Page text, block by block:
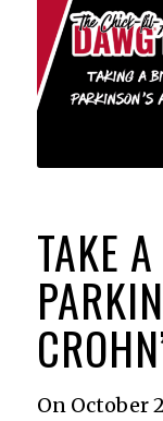
TAKE
On October